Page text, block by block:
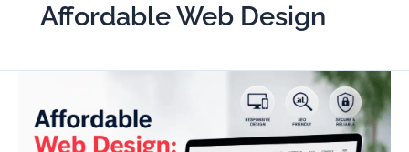
Affordable Web Design
Design:
How